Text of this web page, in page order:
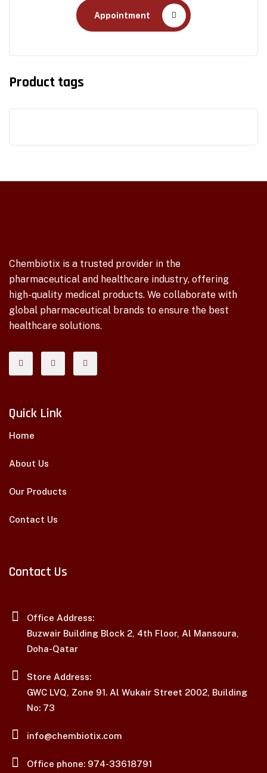
Appointment
Product tags
Chembiotix is a trusted provider in the
pharmaceutical and healthcare industry, offering
high-quality medical products. We collaborate with
global pharmaceutical brands to ensure the best
healthcare solutions.
Quick Link
Home
About Us
Our Products
Contact Us
Contact Us
Office Address:
Buzwair Building Block 2, 4th Floor, Al Mansoura,
Doha-Qatar
Store Address:
GWC LVQ, Zone 91. Al Wukair Street 2002, Building
No: 73
info@chembiotix.com
Office phone: 974-33618791